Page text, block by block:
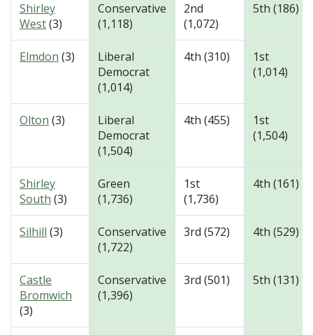
Shirley
West(3)
Conservative
(1,118)
2nd
(1,072)
5th (186)
Elmdon (3)
Liberal
Democrat
(1,014)
4th (310)
1st
(1,014)
Olton (3)
Liberal
Democrat
(1,504)
4th (455)
1st
(1,504)
Shirley
South (3)
Green
(1,736)
1st
(1,736)
4th (161)
Silhill (3)
Conservative
(1,722)
3rd (572) 4th (529)
Castle
Bromwich
(3)
Conservative
(1,396)
3rd (501) 5th (131)